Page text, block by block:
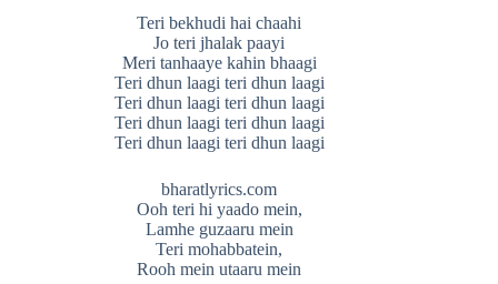
Teri bekhudi hai chaahi
Jo teri jhalak paayi
Meri tanhaaye kahin bhaagi
Teri dhun laagi teri dhun laagi
Teri dhun laagi teri dhun laagi
Teri dhun laagi teri dhun laagi
Teri dhun laagi teri dhun laagi
bharatlyrics.com
Ooh teri hi yaado mein,
Lamhe guzaaru mein
Teri mohabbatein,
Rooh mein utaaru mein